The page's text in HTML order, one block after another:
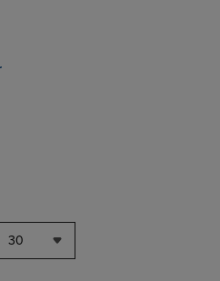
to Compare, Items added for
to Compare, Items added
30